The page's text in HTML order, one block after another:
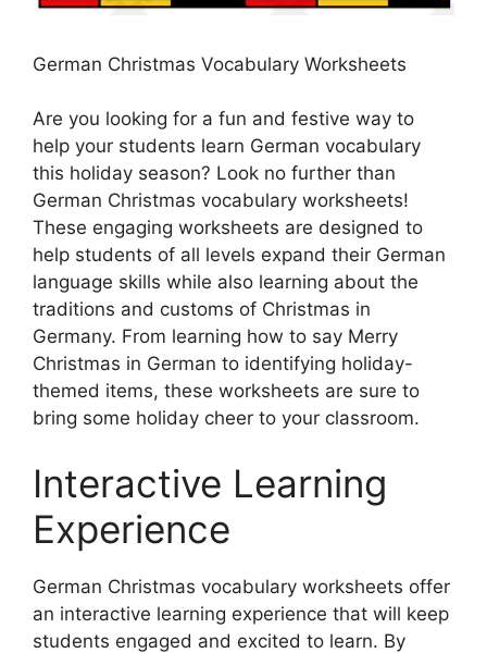
German Christmas Vocabulary Worksheets
Are you looking for a fun and festive way to
help your students learn German vocabulary
this holiday season? Look no further than
German Christmas vocabulary worksheets!
These engaging worksheets are designed to
help students of all levels expand their German
language skills while also learning about the
traditions and customs of Christmas in
Germany. From learning how to say Merry
Christmas in German to identifying holiday-
themed items, these worksheets are sure to
bring some holiday cheer to your classroom.
Interactive Learning
Experience
German Christmas vocabulary worksheets offer
an interactive learning experience that will keep
students engaged and excited to learn. By